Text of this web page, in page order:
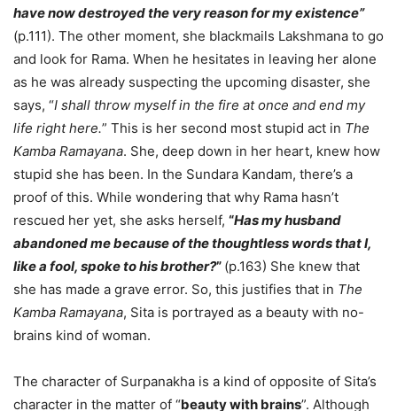
have now destroyed the very reason for my existence”
(p.111). The other moment, she blackmails Lakshmana to go
and look for Rama. When he hesitates in leaving her alone
as he was already suspecting the upcoming disaster, she
says, “I shall throw myself in the fire at once and end my
life right here.” This is her second most stupid act in The
Kamba Ramayana. She, deep down in her heart, knew how
stupid she has been. In the Sundara Kandam, there’s a
proof of this. While wondering that why Rama hasn’t
rescued her yet, she asks herself, “Has my husband
abandoned me because of the thoughtless words that I,
like a fool, spoke to his brother?” (p.163) She knew that
she has made a grave error. So, this justifies that in The
Kamba Ramayana, Sita is portrayed as a beauty with no-
brains kind of woman.
The character of Surpanakha is a kind of opposite of Sita’s
character in the matter of “beauty with brains”. Although